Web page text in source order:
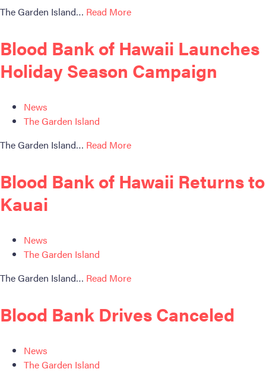
The Garden Island… Read More
Blood Bank of Hawaii Launches
Holiday Season Campaign
News
The Garden Island
The Garden Island… Read More
Blood Bank of Hawaii Returns to
Kauai
News
The Garden Island
The Garden Island… Read More
Blood Bank Drives Canceled
News
The Garden Island